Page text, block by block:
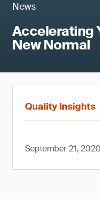
News
Accelerating
New Normal
Quality Insights
September 21, 2020